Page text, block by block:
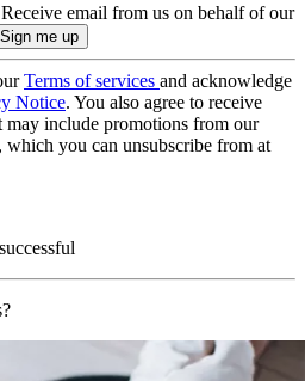
Receive email from us on behalf of our
Terms of services and acknowledge
Notice. You also agree to receive
may include promotions from our
which you can unsubscribe from at